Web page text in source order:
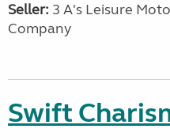
Seller: 3 A's Leisure
Company
Swift